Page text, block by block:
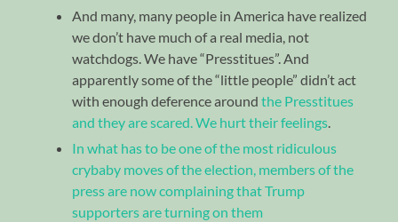
And many, many people in America have realized
we don’t have much of a real media, not
watchdogs. We have “Presstitues”. And
apparently some of the “little people” didn’t act
with enough deference aroundthe Presstitues
and they are scared. We hurt their feelings.
In what has to be one of the most ridiculous
crybaby moves of the election, members of the
press are now complaining that Trump
supporters are turning on them